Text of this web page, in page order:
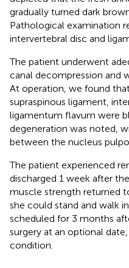
gradually turned dark
Pathological examination
intervertebral disc and
The patient underwent
canal decompression and
At operation, we found
supraspinous ligament,
ligamentum flavum were
degeneration was noted,
between the nucleus
The patient experienced
discharged 1 week after
muscle strength returned
she could stand and walk
scheduled for 3 months
surgery at an optional
condition.